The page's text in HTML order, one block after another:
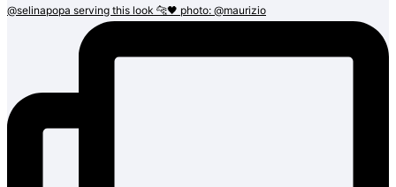
@selinapopa serving this look 🐆🖤 photo: @maurizio